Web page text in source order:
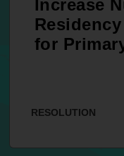
Increase
for
RESOLUTION